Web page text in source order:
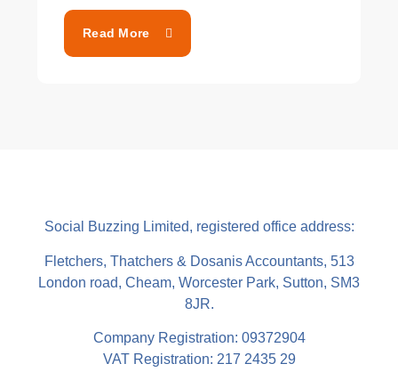
Read More
Social Buzzing Limited, registered office address:
Fletchers, Thatchers & Dosanis Accountants, 513
London road, Cheam, Worcester Park, Sutton, SM3
8JR.
Company Registration: 09372904
VAT Registration: 217 2435 29